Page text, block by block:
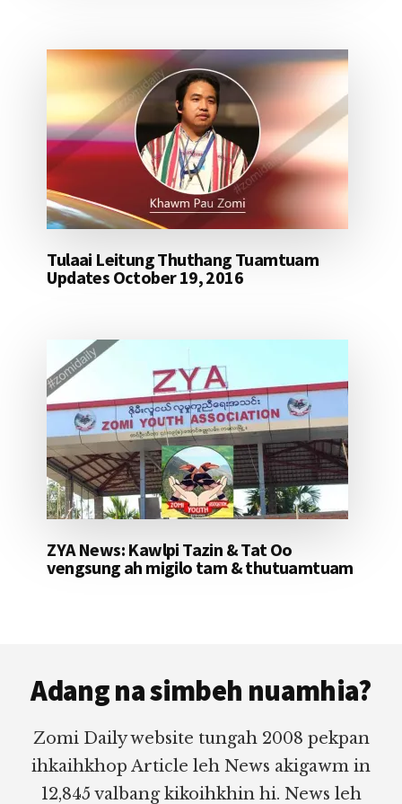
Tulaai Leitung Thuthang Tuamtuam
Updates October 19, 2016
ZYA News: Kawlpi Tazin & Tat Oo
vengsung ah migilo tam & thutuamtuam
Adang na simbeh nuamhia?
Zomi Daily website tungah 2008 pekpan
ihkaihkhop Article leh News akigawm in
12,845 valbang kikoihkhin hi. News leh